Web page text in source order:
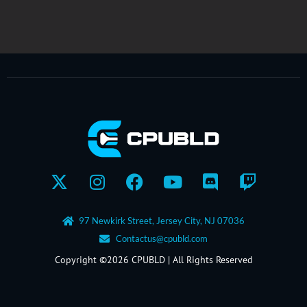
X-
twitter
Instagram
Facebook
YoutubeDiscordTwitch
97 Newkirk Street, Jersey City, NJ 07036
Contactus@cpubld.com
Copyright ©2026 CPUBLD | All Rights Reserved